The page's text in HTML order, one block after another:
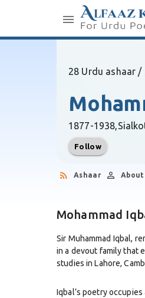
28 Urdu ashaar /
1877-1938,
Follow
Ashaar About
Mohammad
Sir Muhammad Iqbal,
in a devout family that
studies in Lahore,
Iqbal’s poetry